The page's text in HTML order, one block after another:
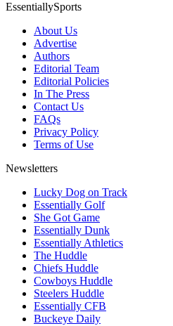
EssentiallySports
About Us
Advertise
Authors
Editorial Team
Editorial Policies
In The Press
Contact Us
FAQs
Privacy Policy
Terms of Use
Newsletters
Lucky Dog on Track
Essentially Golf
She Got Game
Essentially Dunk
Essentially Athletics
The Huddle
Chiefs Huddle
Cowboys Huddle
Steelers Huddle
Essentially CFB
Buckeye Daily